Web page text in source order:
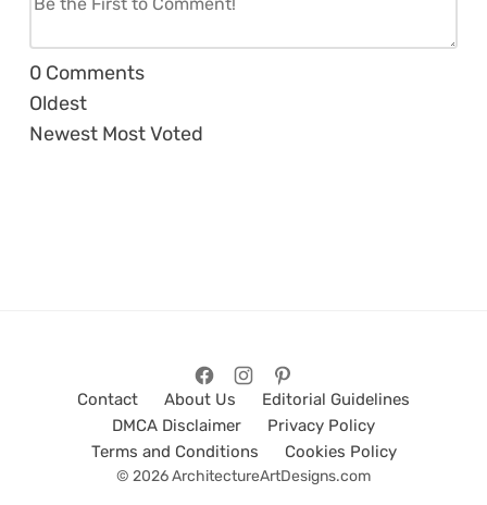
0 Comments
Oldest
Newest Most Voted
Contact About Us
Editorial Guidelines
DMCA Disclaimer
Privacy Policy
Terms and Conditions
Cookies Policy
© 2026 ArchitectureArtDesigns.com